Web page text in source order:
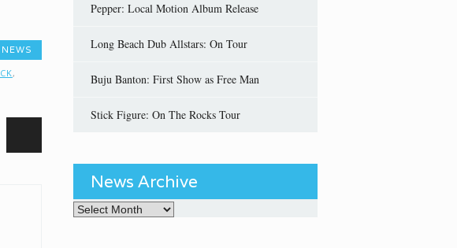
,
Pepper: Local Motion Album Release
Long Beach Dub Allstars: On Tour
Buju Banton: First Show as Free Man
Stick Figure: On The Rocks Tour
News Archive
News Archive